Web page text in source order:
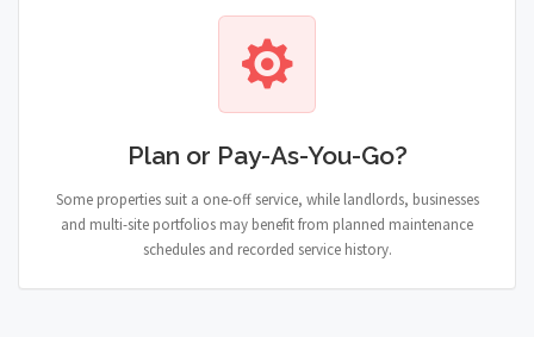
Plan or Pay-As-You-Go?
Some properties suit a one-off service, while landlords, businesses
and multi-site portfolios may benefit from planned maintenance
schedules and recorded service history.